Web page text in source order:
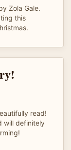
Zola Gale.
this
read!
will definitely